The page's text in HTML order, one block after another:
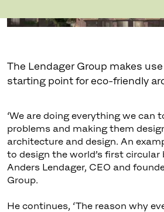
The Lendager Group makes
starting point for eco-friendly
‘We are doing everything we can
problems and making them
architecture and design. An
to design the world’s first circular
Anders Lendager, CEO and
Group.
He continues, ‘The reason why